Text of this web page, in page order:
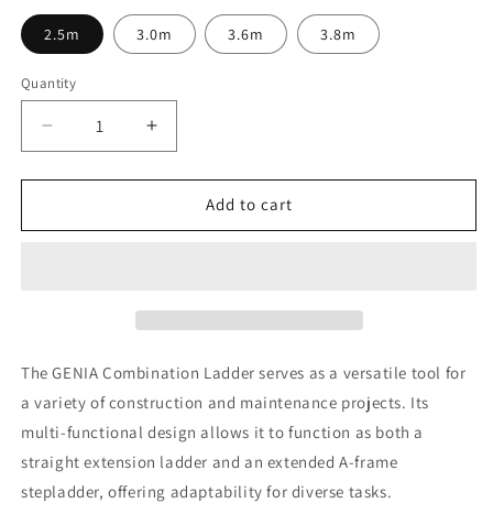
2.5m 3.0m 3.6m 3.8m
Quantity
Decrease
quantity
for
Davies
Increase
quantity
for
Davies
Add to cart
The GENIA Combination Ladder serves as a versatile tool for
a variety of construction and maintenance projects. Its
multi-functional design allows it to function as both a
straight extension ladder and an extended A-frame
stepladder, offering adaptability for diverse tasks.